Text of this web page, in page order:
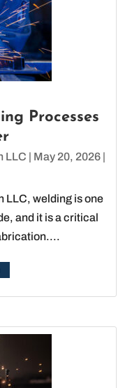
Processes
LLC | May 20, 2026|
LLC, welding is one
and it is a critical